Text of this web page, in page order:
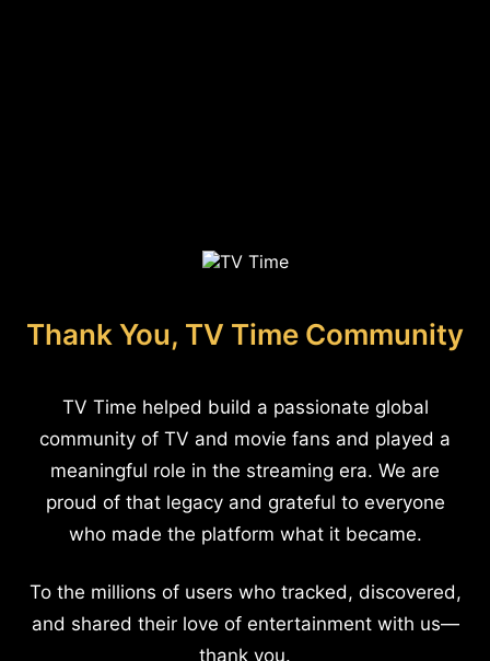
Thank You, TV Time Community
TV Time helped build a passionate global
community of TV and movie fans and played a
meaningful role in the streaming era. We are
proud of that legacy and grateful to everyone
who made the platform what it became.
To the millions of users who tracked, discovered,
and shared their love of entertainment with us—
thank you.